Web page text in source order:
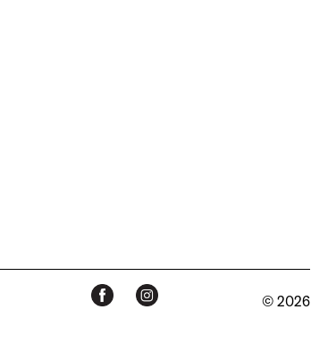
© 2026